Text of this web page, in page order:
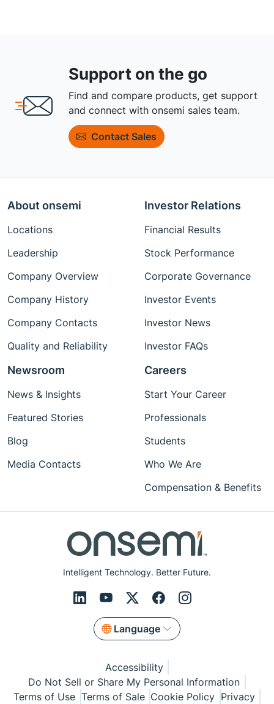
Support on the go
Find and compare products, get support
and connect with onsemi sales team.
Contact Sales
Intelligent Technology. Better Future.
Language
About onsemi
Locations
Leadership
Company Overview
Company History
Company Contacts
Quality and Reliability
Investor Relations
Financial Results
Stock Performance
Corporate Governance
Investor Events
Investor News
Investor FAQs
Newsroom
News & Insights
Featured Stories
Blog
Media Contacts
Careers
Start Your Career
Professionals
Students
Who We Are
Compensation & Benefits
Accessibility
Do Not Sell or Share My Personal Information
Terms of Use Terms of Sale Cookie Policy Privacy